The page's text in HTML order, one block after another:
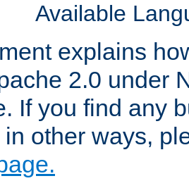
Available
explains
2.0 under
If you find any
in other ways,